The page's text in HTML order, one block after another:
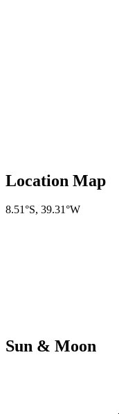
Location Map
8.51°S, 39.31°W
Sun & Moon